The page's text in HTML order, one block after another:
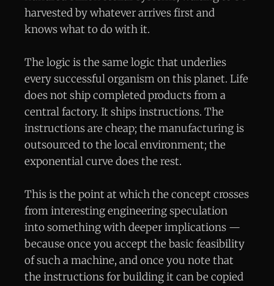
harvested by whatever arrives first and
knows what to do with it.
The logic is the same logic that underlies
every successful organism on this planet. Life
does not ship completed products from a
central factory. It ships instructions. The
instructions are cheap; the manufacturing is
outsourced to the local environment; the
exponential curve does the rest.
This is the point at which the concept crosses
from interesting engineering speculation
into something with deeper implications —
because once you accept the basic feasibility
of such a machine, and once you note that
the instructions for building it can be copied